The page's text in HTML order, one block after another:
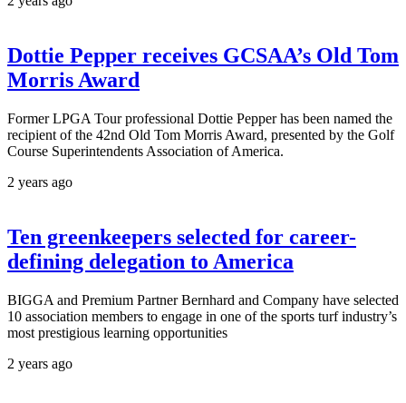
Dottie Pepper receives GCSAA’s Old Tom
Morris Award
Former LPGA Tour professional Dottie Pepper has been named the
recipient of the 42nd Old Tom Morris Award, presented by the Golf
Course Superintendents Association of America.
2 years ago
Ten greenkeepers selected for career-
defining delegation to America
BIGGA and Premium Partner Bernhard and Company have selected
10 association members to engage in one of the sports turf industry’s
most prestigious learning opportunities
2 years ago